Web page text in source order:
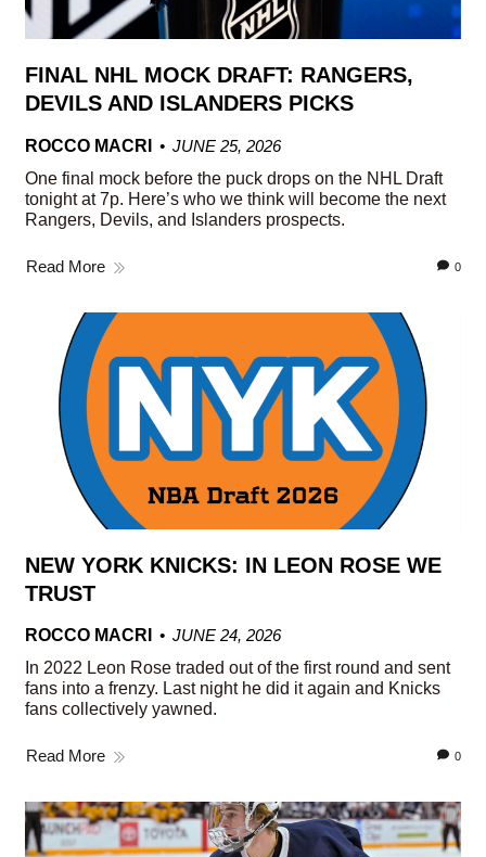
FINAL NHL MOCK DRAFT: RANGERS,
DEVILS AND ISLANDERS PICKS
ROCCO MACRI
JUNE 25, 2026
One final mock before the puck drops on the NHL Draft
tonight at 7p. Here’s who we think will become the next
Rangers, Devils, and Islanders prospects.
Read More 0
NEW YORK KNICKS: IN LEON ROSE WE
TRUST
ROCCO MACRI
JUNE 24, 2026
In 2022 Leon Rose traded out of the first round and sent
fans into a frenzy. Last night he did it again and Knicks
fans collectively yawned.
Read More 0